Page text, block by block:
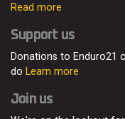
Read more
Support us
Donations to Enduro21
do Learn more
Join us